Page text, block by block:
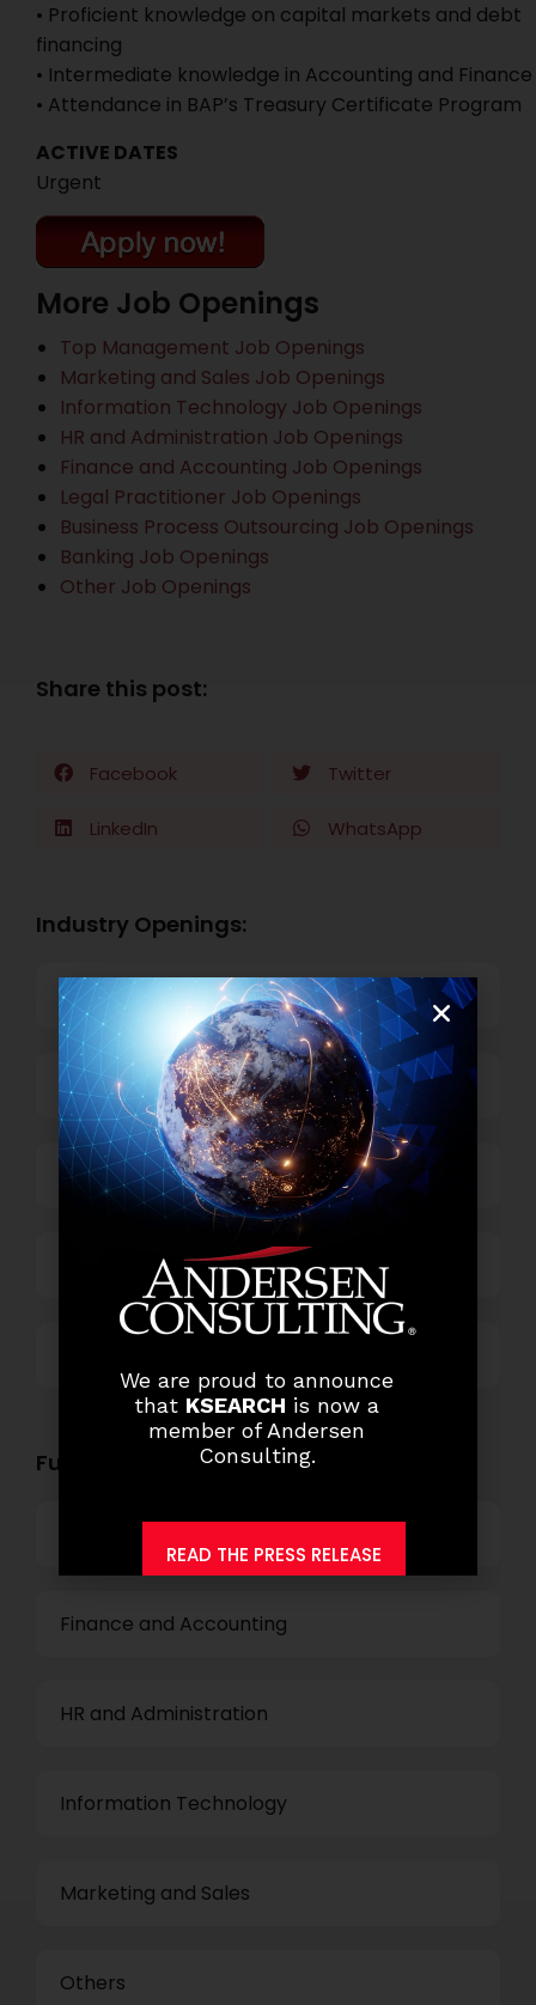
• Proficient knowledge on capital markets and debt
financing
• Intermediate knowledge in Accounting and Finance
• Attendance in BAP’s Treasury Certificate Program
ACTIVE DATES
Urgent
More Job Openings
Top Management Job Openings
Marketing and Sales Job Openings
Information Technology Job Openings
HR and Administration Job Openings
Finance and Accounting Job Openings
Legal Practitioner Job Openings
Business Process Outsourcing Job Openings
Banking Job Openings
Other Job Openings
Share this post:
Facebook Twitter
LinkedIn WhatsApp
Industry Openings:
Banking
Business Process Outsourcing
Power and Retail
Technology
Functional Role Openings:
Finance and Accounting
HR and Administration
Information Technology
Marketing and Sales
Others
We are proud to announce
that KSEARCH is now a
member of Andersen
Consulting.
READ THE PRESS RELEASE